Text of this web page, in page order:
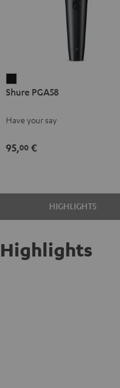
PGA58
Shure PGA58
Have your say
95,00 €
HIGHLIGHTS
Highlights